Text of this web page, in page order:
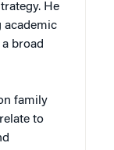
He
academic
broad
family
to